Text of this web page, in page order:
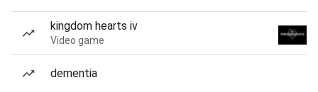
kingdom hearts iv
Video game
dementia